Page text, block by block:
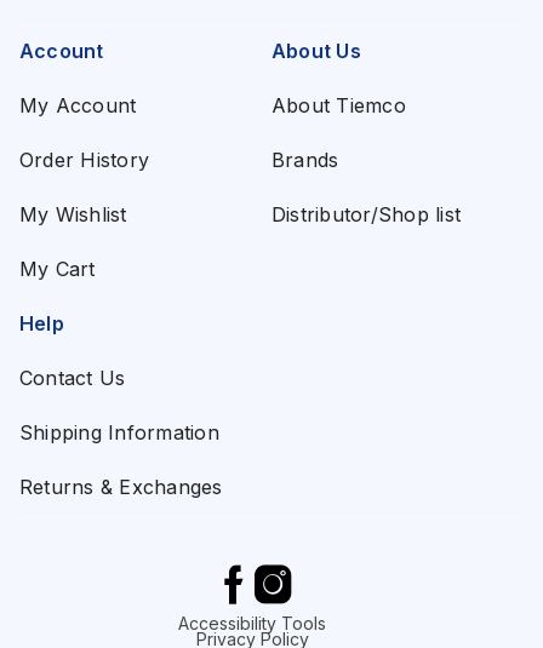
Account
My Account
Order History
My Wishlist
My Cart
About Us
About Tiemco
Brands
Distributor/Shop list
Help
Contact Us
Shipping Information
Returns & Exchanges
Accessibility Tools
Privacy Policy